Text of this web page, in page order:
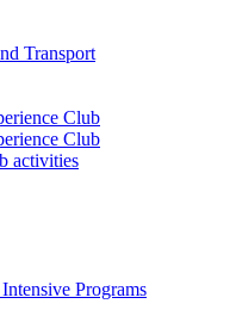
Transport
Club
Club
activities
Programs